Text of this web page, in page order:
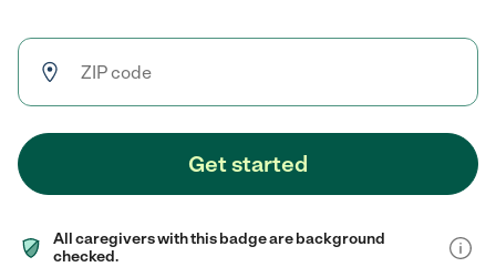
Get started
All caregivers with this badge are background
checked.